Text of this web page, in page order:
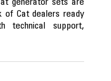
of Cat dealers ready
technical support,